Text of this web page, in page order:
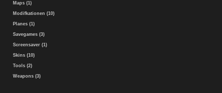
Maps (1)
Modifkationen (10)
Planes (1)
Savegames (3)
Screensaver (1)
Skins (10)
Tools (2)
Weapons (3)